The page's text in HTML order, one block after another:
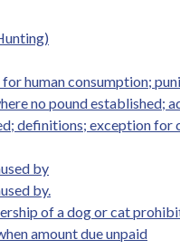
human consumption;
no pound established;
definitions; exception for
by
by.
of a dog or cat
amount due unpaid